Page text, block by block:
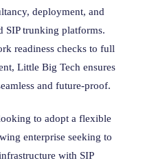
deployment, and
SIP trunking platforms.
readiness checks to full
Little Big Tech ensures
and future-proof.
to adopt a flexible
enterprise seeking to
with SIP